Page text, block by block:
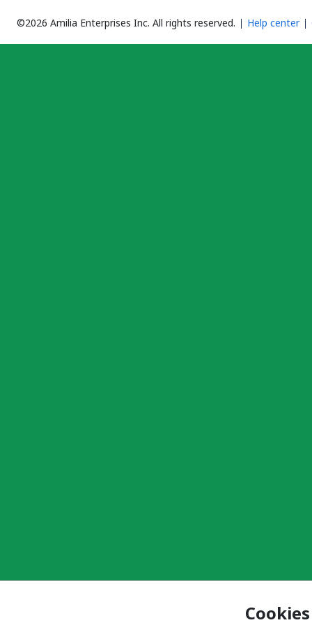
©2026 Amilia Enterprises Inc. All rights reserved. Help center